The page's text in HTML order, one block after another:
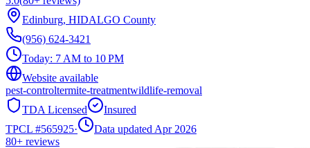
Edinburg, HIDALGO County
(956) 624-3421
Today: 7 AM to 10 PM
Website available
pest-controltermite-treatmentwildlife-removal
TDA Licensed
Insured
TPCL #565925·
Data updated Apr 2026
80+ reviews